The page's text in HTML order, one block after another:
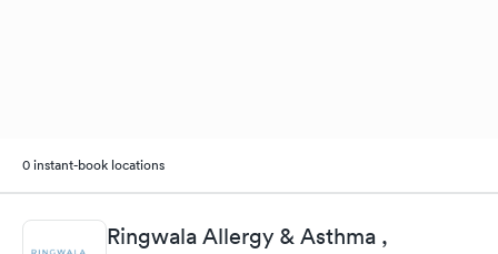
0 instant-book locations
Ringwala Allergy & Asthma ,